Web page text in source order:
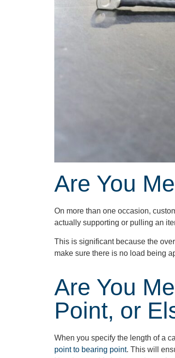
Are You
On more than one occasion,
actually supporting or pulling an
This is significant because the
make sure there is no load being
Are You
Point, or
When you specify the length of a
point to bearing point. This will